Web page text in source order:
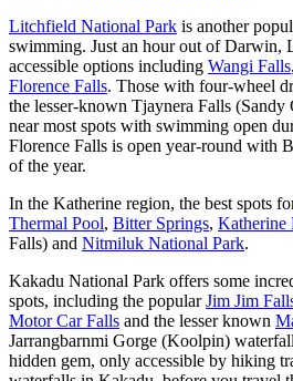
Litchfield National Park is another
swimming. Just an hour out of Darwin,
accessible options including Wangi Falls,
Florence Falls. Those with four-wheel
the lesser-known Tjaynera Falls (Sandy
near most spots with swimming open
Florence Falls is open year-round with
of the year.
In the Katherine region, the best spots
Thermal Pool, Bitter Springs, Katherine
Falls) and Nitmiluk National Park.
Kakadu National Park offers some
spots, including the popularJim Jim
Motor Car Falls and the lesser known
Jarrangbarnmi Gorge (Koolpin)
hidden gem, only accessible by hiking